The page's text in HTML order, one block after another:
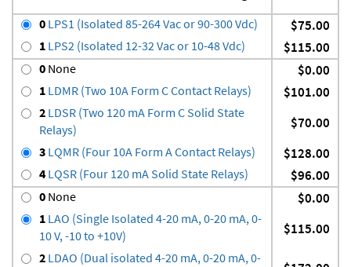
0 LPS1 (Isolated 85-264 Vac or 90-300 Vdc) $75.00
1 LPS2 (Isolated 12-32 Vac or 10-48 Vdc) $115.00
0 None $0.00
1 LDMR (Two 10A Form C Contact Relays) $101.00
2 LDSR (Two 120 mA Form C Solid State
Relays)
$70.00
3 LQMR (Four 10A Form A Contact Relays) $128.00
4 LQSR (Four 120 mA Solid State Relays) $96.00
0 None $0.00
1 LAO (Single Isolated 4-20 mA, 0-20 mA, 0-
10 V, -10 to +10V)
$115.00
2 LDAO (Dual isolated 4-20 mA, 0-20 mA, 0-